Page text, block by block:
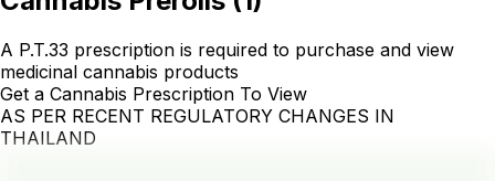
A P.T.33 prescription is required to purchase and view
medicinal cannabis products
Get a Cannabis Prescription To View
AS PER RECENT REGULATORY CHANGES IN
THAILAND